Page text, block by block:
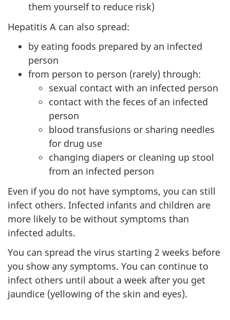
them yourself to reduce risk)
Hepatitis A can also spread:
by eating foods prepared by an infected
person
from person to person (rarely) through:
sexual contact with an infected person
contact with the feces of an infected
person
blood transfusions or sharing needles
for drug use
changing diapers or cleaning up stool
from an infected person
Even if you do not have symptoms, you can still
infect others. Infected infants and children are
more likely to be without symptoms than
infected adults.
You can spread the virus starting 2 weeks before
you show any symptoms. You can continue to
infect others until about a week after you get
jaundice (yellowing of the skin and eyes).